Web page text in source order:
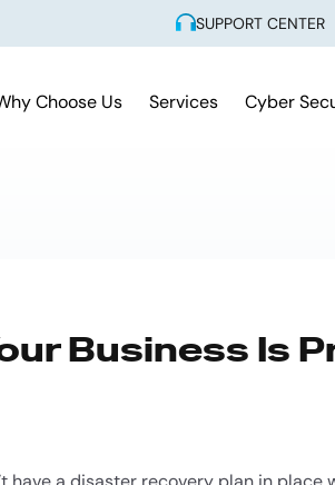
SUPPORT CENTER
Choose Us Services Cyber
Business Is